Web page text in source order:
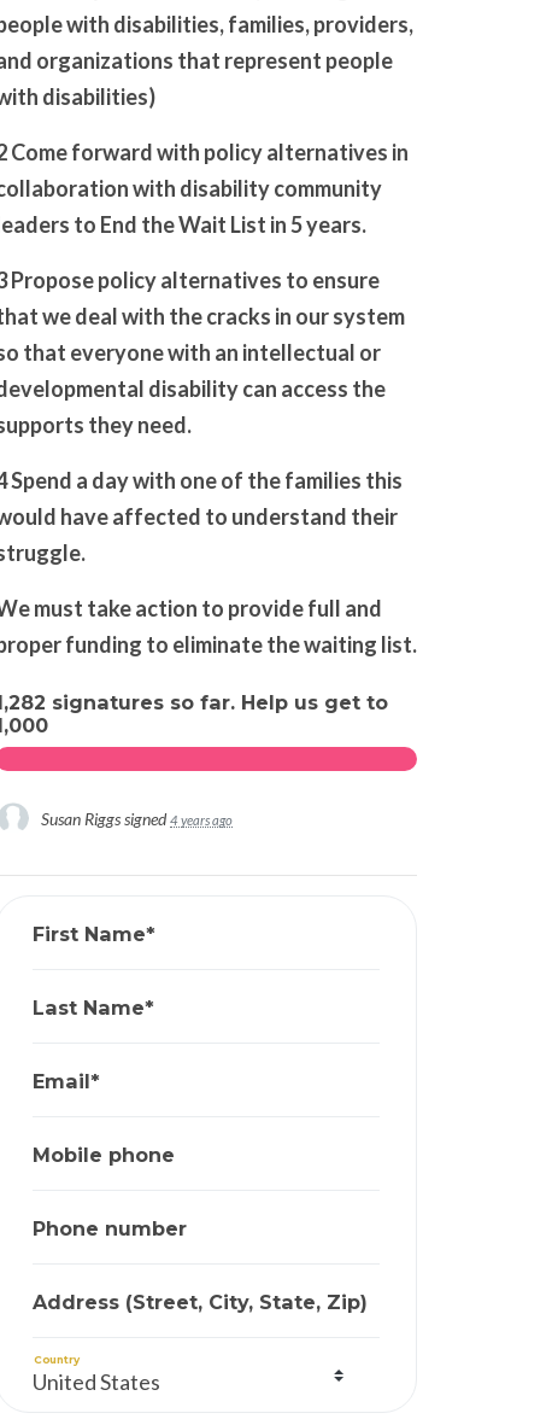
with disabilities, families, providers,
organizations that represent people
disabilities)
Come forward with policy alternatives in
with disability community
to End the Wait List in 5 years.
Propose policy alternatives to ensure
we deal with the cracks in our system
that everyone with an intellectual or
disability can access the
they need.
Spend a day with one of the families this
have affected to understand their
must take action to provide full and
funding to eliminate the waiting list.
signatures so far. Help us get to
Susan Riggssigned4 years ago
First Name*
Last Name*
Email*
Mobile phone
Phone number
Address (Street, City, State, Zip)
Country